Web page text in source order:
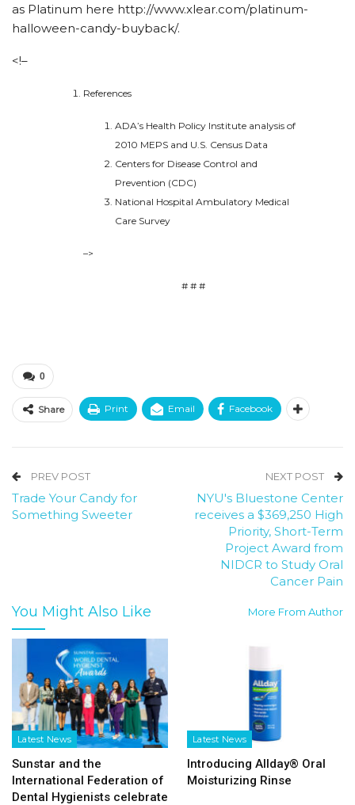
as Platinum here http://www.xlear.com/platinum-
halloween-candy-buyback/.
<!–
References
ADA’s Health Policy Institute analysis of
2010 MEPS and U.S. Census Data
Centers for Disease Control and
Prevention (CDC)
National Hospital Ambulatory Medical
Care Survey
–>
# # #
0
Share Print Email Facebook
PREV POST
Trade Your Candy for
Something Sweeter
NEXT POST
NYU's Bluestone Center
receives a $369,250 High
Priority, Short-Term
Project Award from
NIDCR to Study Oral
Cancer Pain
You Might Also Like More From Author
Latest News
Sunstar and the
International Federation of
Dental Hygienists celebrate
Latest News
Introducing Allday® Oral
Moisturizing Rinse